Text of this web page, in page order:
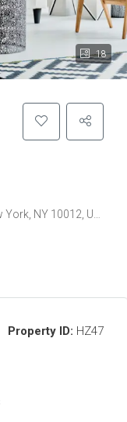
18
NY 10012, USA
Property ID: HZ47